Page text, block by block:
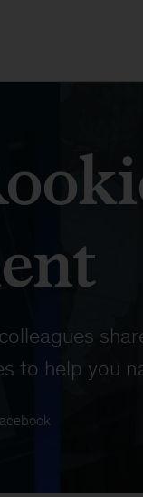
to help you